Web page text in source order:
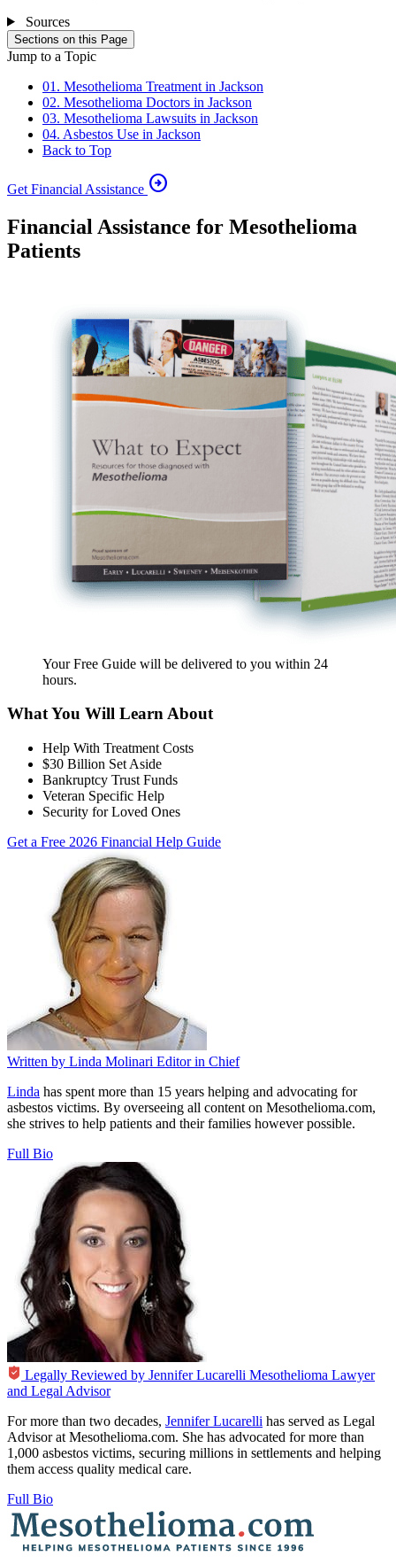
Sources
Sections on this Page
Jump to a Topic
01. Mesothelioma Treatment in Jackson
02. Mesothelioma Doctors in Jackson
03. Mesothelioma Lawsuits in Jackson
04. Asbestos Use in Jackson
Back to Top
Get Financial Assistance arrow_circle_right
Financial Assistance for Mesothelioma
Patients
Your Free Guide will be delivered to you within 24
hours.
What You Will Learn About
Help With Treatment Costs
$30 Billion Set Aside
Bankruptcy Trust Funds
Veteran Specific Help
Security for Loved Ones
Get a Free 2026 Financial Help Guide
Written by Linda Molinari Editor in Chief
Linda has spent more than 15 years helping and advocating for
asbestos victims. By overseeing all content on Mesothelioma.com,
she strives to help patients and their families however possible.
Full Bio
Legally Reviewed by Jennifer Lucarelli Mesothelioma Lawyer
and Legal Advisor
For more than two decades, Jennifer Lucarelli has served as Legal
Advisor at Mesothelioma.com. She has advocated for more than
1,000 asbestos victims, securing millions in settlements and helping
them access quality medical care.
Full Bio